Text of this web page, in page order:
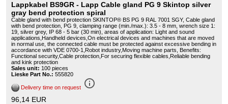
Lappkabel BS9GR - Lapp Cable gland PG 9 Skintop silver
gray bend protection spiral
Cable gland with bend protection SKINTOP® BS PG 9 RAL 7001 SGY, Cable gland
with bend protection, PG 9, clamping range (min./max.): 3.5 - 8 mm, wrench size 1:
19, silver grey, IP 68 - 5 bar (30 min), areas of application: Light and sound
applications,Handheld devices,On electrical devices and machines that are moved
in normal use, the connected cable must be protected against excessive bending in
accordance with VDE 0700-1,Robot industry,Moving machine parts, Benefits:
Functional security,Cable protection,For securing flexible cables,Reliable bending
and kink protection
Sales unit: 100 pieces
Lieske Part No.: 555820
Delivery time on request info_outline
96,14 EUR